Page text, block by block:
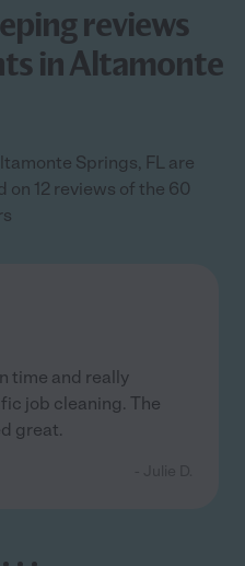
reviews
in Altamonte
Springs, FL are
12 reviews of the 60
time and really
job cleaning. The
great.